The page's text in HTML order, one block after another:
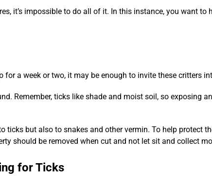
it’s impossible to do all of it. In this instance, you want
a week or two, it may be enough to invite these critters
Remember, ticks like shade and moist soil, so exposing
but also to snakes and other vermin. To help protect
should be removed when cut and not let sit and collect
for Ticks